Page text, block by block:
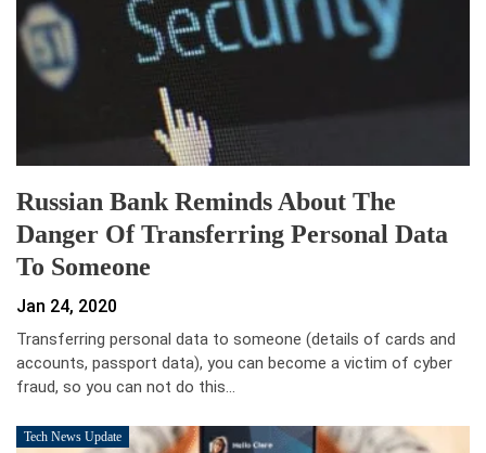
Russian Bank Reminds About The
Danger Of Transferring Personal Data
To Someone
Jan 24, 2020
Transferring personal data to someone (details of cards and
accounts, passport data), you can become a victim of cyber
fraud, so you can not do this…
Tech News Update